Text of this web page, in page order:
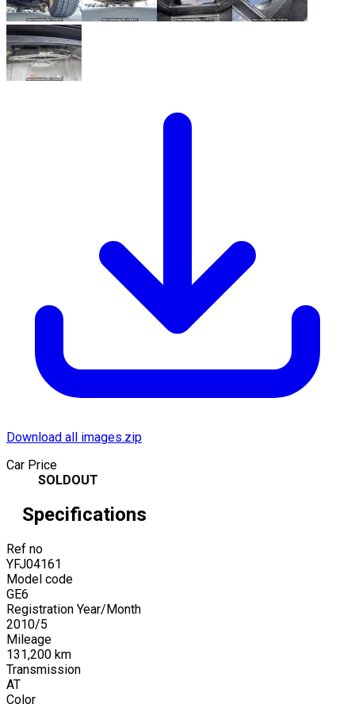
Download all images.zip
Car Price
SOLDOUT
Specifications
Ref no
YFJ04161
Model code
GE6
Registration Year/Month
2010/5
Mileage
131,200 km
Transmission
AT
Color